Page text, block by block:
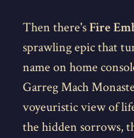
Then there'sFire
sprawling epic that
name on home
Garreg Mach
voyeuristic view of
the hidden sorrows,